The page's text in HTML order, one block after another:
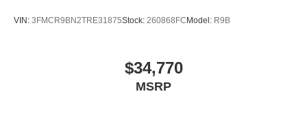
VIN: 3FMCR9BN2TRE31875Stock: 260868FC Model: R9B
$34,770
MSRP